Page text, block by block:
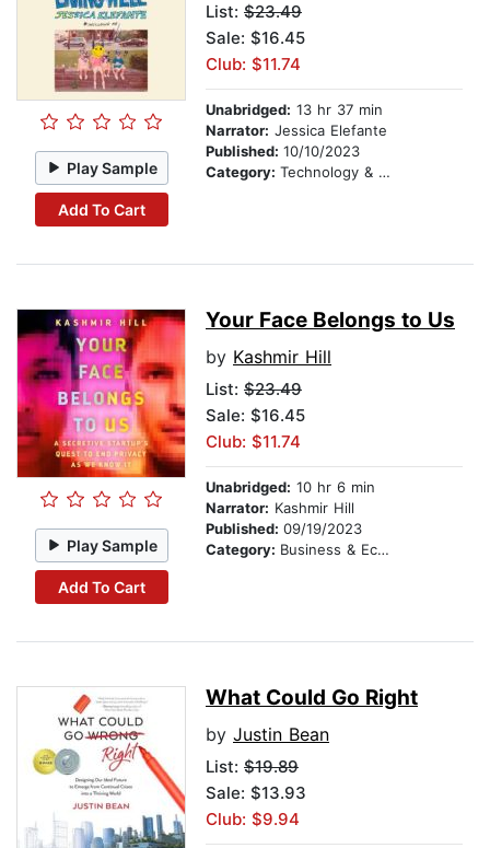
Play Sample
Add To Cart
List: $23.49
Sale: $16.45
Club: $11.74
Unabridged: 13 hr 37 min
Narrator: Jessica Elefante
Published: 10/10/2023
Category: Technology & Engineering
Play Sample
Add To Cart
Your Face Belongs to Us
by Kashmir Hill
List: $23.49
Sale: $16.45
Club: $11.74
Unabridged: 10 hr 6 min
Narrator: Kashmir Hill
Published: 09/19/2023
Category: Business & Economics
What Could Go Right
by Justin Bean
List: $19.89
Sale: $13.93
Club: $9.94